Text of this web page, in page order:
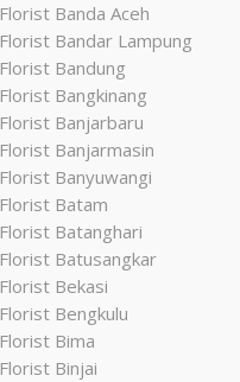
Florist Banda Aceh
Florist Bandar Lampung
Florist Bandung
Florist Bangkinang
Florist Banjarbaru
Florist Banjarmasin
Florist Banyuwangi
Florist Batam
Florist Batanghari
Florist Batusangkar
Florist Bekasi
Florist Bengkulu
Florist Bima
Florist Binjai